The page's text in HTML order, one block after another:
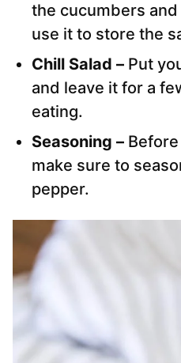
the cucumbers
use it to store the
Chill Salad – Put
and leave it for a
eating.
Seasoning –
make sure to
pepper.